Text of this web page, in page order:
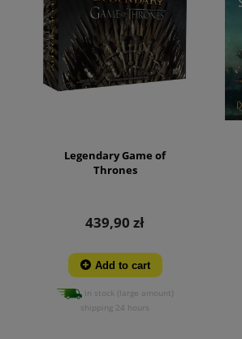
Legendary Game of
Thrones
439,90 zł
Add to cart
in stock (large amount)
shipping 24 hours